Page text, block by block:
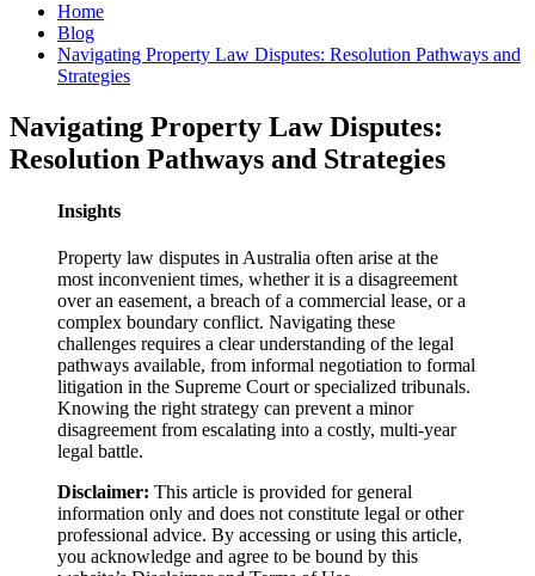
Home
Blog
Navigating Property Law Disputes: Resolution Pathways and
Strategies
Navigating Property Law Disputes:
Resolution Pathways and Strategies
Insights
Property law disputes in Australia often arise at the
most inconvenient times, whether it is a disagreement
over an easement, a breach of a commercial lease, or a
complex boundary conflict. Navigating these
challenges requires a clear understanding of the legal
pathways available, from informal negotiation to formal
litigation in the Supreme Court or specialized tribunals.
Knowing the right strategy can prevent a minor
disagreement from escalating into a costly, multi-year
legal battle.
Disclaimer: This article is provided for general
information only and does not constitute legal or other
professional advice. By accessing or using this article,
you acknowledge and agree to be bound by this